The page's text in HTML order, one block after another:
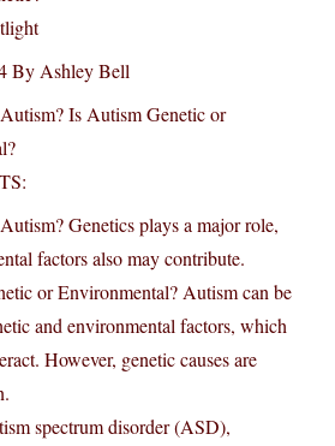
By Ashley Bell
Is Autism Genetic or
Genetics plays a major role,
factors also may contribute.
or Environmental? Autism can be
and environmental factors, which
However, genetic causes are
spectrum disorder (ASD),